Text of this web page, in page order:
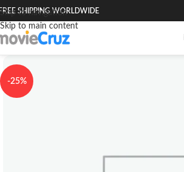
Skip to navigation
Skip to main content
SHIPPING WORLDWIDE
-25%